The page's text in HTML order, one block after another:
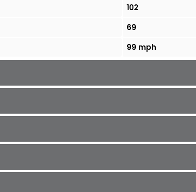
102
69
99 mph